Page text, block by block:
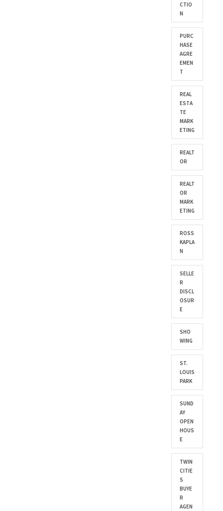
CTIO
N
PURC
HASE
AGRE
EMEN
T
REAL
ESTA
TE
MARK
ETING
REALT
OR
REALT
OR
MARK
ETING
ROSS
KAPLA
N
SELLE
R
DISCL
OSUR
E
SHO
WING
ST.
LOUIS
PARK
SUND
AY
OPEN
HOUS
E
TWIN
CITIE
S
BUYE
R
AGEN